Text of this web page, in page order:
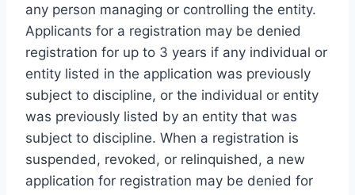
any person managing or controlling the entity.
Applicants for a registration may be denied
registration for up to 3 years if any individual or
entity listed in the application was previously
subject to discipline, or the individual or entity
was previously listed by an entity that was
subject to discipline. When a registration is
suspended, revoked, or relinquished, a new
application for registration may be denied for